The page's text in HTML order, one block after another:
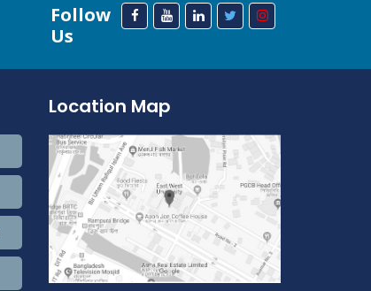
Follow
Us
Location Map